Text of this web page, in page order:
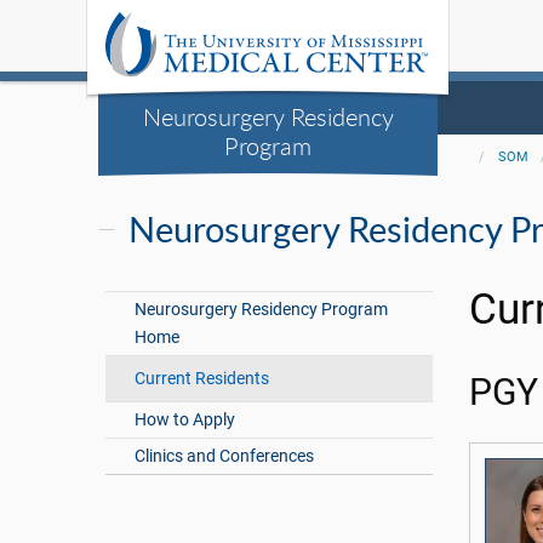
Neurosurgery Residency
Program
SOM
Neurosurgery Residency
Neurosurgery Residency Program
Home
Current Residents
How to Apply
Clinics and Conferences